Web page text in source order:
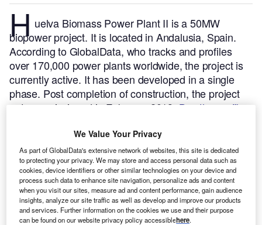
H uelva Biomass Power Plant II is a 50MW
biopower project. It is located in Andalusia, Spain.
According to GlobalData, who tracks and profiles
over 170,000 power plants worldwide, the project is
currently active. It has been developed in a single
phase. Post completion of construction, the project
got commissioned in February 2013.Buy the profile
We Value Your Privacy
As part of GlobalData's extensive network of websites, this site is dedicated
to protecting your privacy. We may store and access personal data such as
cookies, device identifiers or other similar technologies on your device and
process such data to enhance site navigation, personalize ads and content
when you visit our sites, measure ad and content performance, gain audience
insights, analyze our site traffic as well as develop and improve our products
and services. Further information on the cookies we use and their purpose
can be found on our website privacy policy accessiblehere.